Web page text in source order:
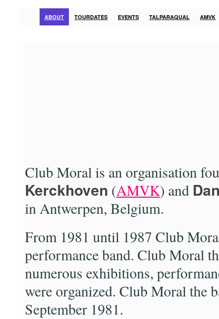
ABOUT TOURDATES EVENTS TALPARAQUAL AMVK
Club Moral is an organisation
Kerckhoven (AMVK) and
in Antwerpen, Belgium.
From 1981 until 1987 Club
performance band. Club Moral
numerous exhibitions,
were organized. Club Moral the
September 1981.